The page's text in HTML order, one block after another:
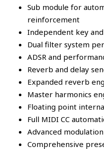
Sub module for
reinforcement
Independent key
Dual filter system
ADSR and
Reverb and delay
Expanded reverb
Master harmonics
Floating point
Full MIDI CC
Advanced
Comprehensive